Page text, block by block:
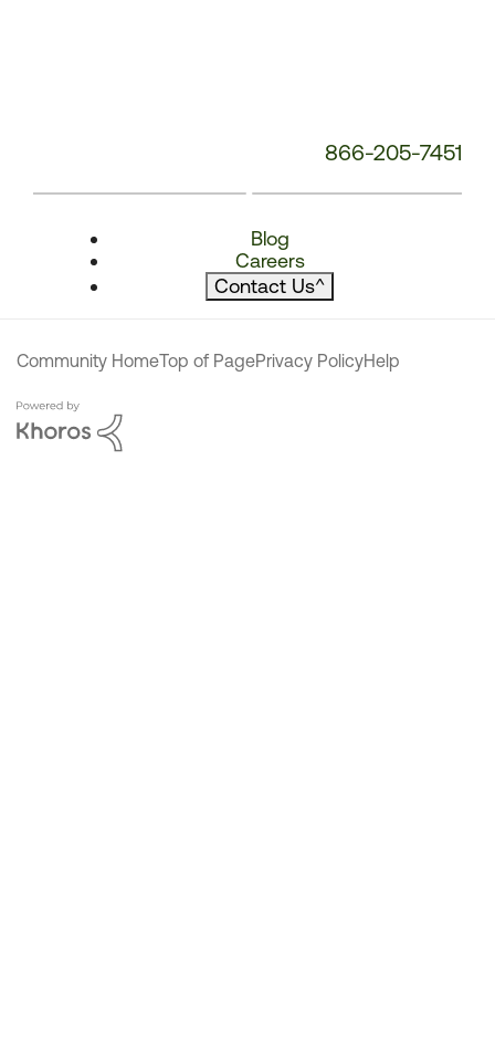
866-205-7451
Blog
Careers
Contact Us^
Community HomeTop of PagePrivacy PolicyHelp